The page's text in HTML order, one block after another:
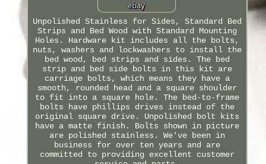
Unpolished Stainless for Sides, Standard Bed
Strips and Bed Wood with Standard Mounting
Holes. Hardware kit includes all the bolts,
nuts, washers and lockwashers to install the
bed wood, bed strips and sides. The bed
strip and bed side bolts in this kit are
carriage bolts, which means they have a
smooth, rounded head and a square shoulder
to fit into a square hole. The bed-to-frame
bolts have phillips drives instead of the
original square drive. Unpolished bolt kits
have a matte finish. Bolts shown in picture
are polished stainless. We've been in
business for over ten years and are
committed to providing excellent customer